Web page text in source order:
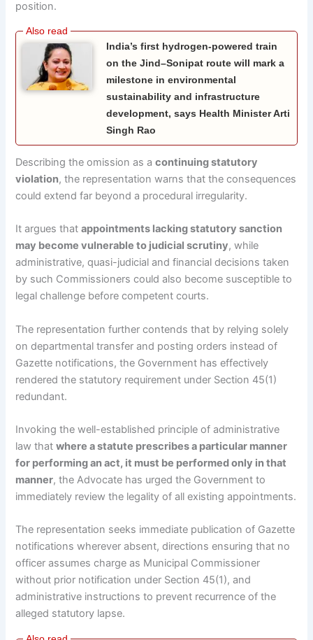
position.
India’s first hydrogen-powered train
on the Jind–Sonipat route will mark a
milestone in environmental
sustainability and infrastructure
development, says Health Minister Arti
Singh Rao
Describing the omission as acontinuing statutory
violation, the representation warns that the consequences
could extend far beyond a procedural irregularity.
It argues thatappointments lacking statutory sanction
may become vulnerable to judicial scrutiny, while
administrative, quasi-judicial and financial decisions taken
by such Commissioners could also become susceptible to
legal challenge before competent courts.
The representation further contends that by relying solely
on departmental transfer and posting orders instead of
Gazette notifications, the Government has effectively
rendered the statutory requirement under Section 45(1)
redundant.
Invoking the well-established principle of administrative
law thatwhere a statute prescribes a particular manner
for performing an act, it must be performed only in that
manner, the Advocate has urged the Government to
immediately review the legality of all existing appointments.
The representation seeks immediate publication of Gazette
notifications wherever absent, directions ensuring that no
officer assumes charge as Municipal Commissioner
without prior notification under Section 45(1), and
administrative instructions to prevent recurrence of the
alleged statutory lapse.